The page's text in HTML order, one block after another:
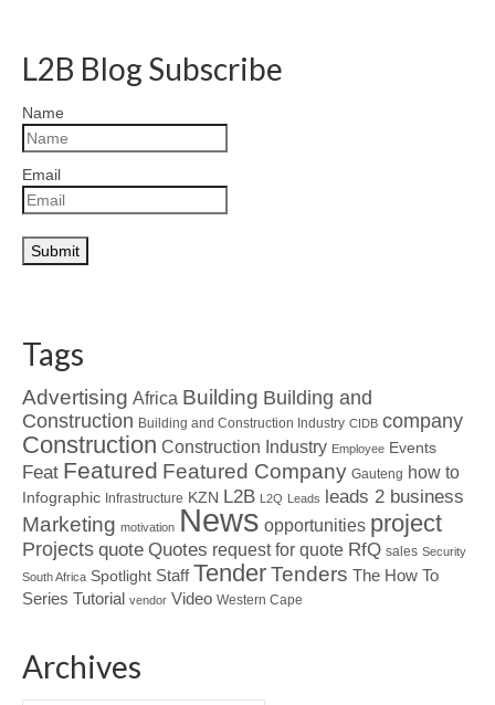
L2B Blog Subscribe
Name
Email
Tags
Advertising Africa Building Building and
Construction Building and Construction Industry CIDB company
Construction Construction Industry Employee Events
Feat Featured Featured Company Gauteng how to
Infographic Infrastructure KZN L2B L2Q Leads leads 2 business
Marketing motivation News opportunities project
Projects quote Quotes request for quote RfQ sales Security
South Africa Spotlight Staff TenderTenders The How To
Series Tutorial vendor Video Western Cape
Archives